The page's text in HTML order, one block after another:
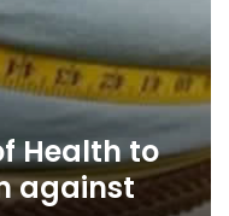
Health to
against